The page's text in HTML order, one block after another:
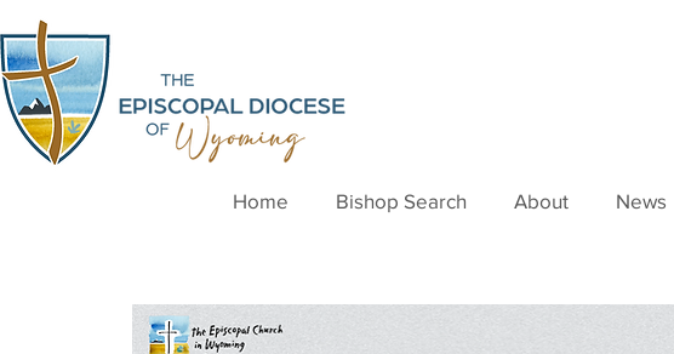
Home Bishop Search About News